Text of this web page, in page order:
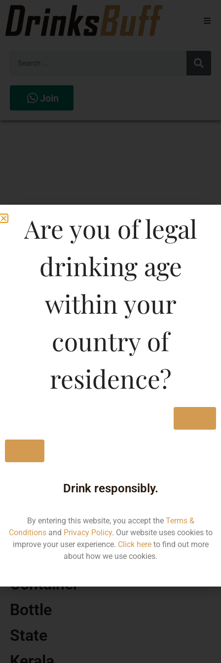
Spirits
Join
Pricing Of ROYAL
EMPIRE BRANDY 500
Volume
Container
Bottle
State
Are you of legal
drinking age
within your
country of
residence?
Drink responsibly.
By entering this website, you accept the Terms &
Conditionsand Privacy Policy. Our website uses cookies to
improve your user experience. Click hereto find out more
about how we use cookies.